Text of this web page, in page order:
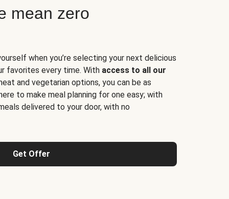
mean zero
when you’re selecting your next delicious
favorites every time. With access to all our
and vegetarian options, you can be as
to make meal planning for one easy; with
delivered to your door, with no
Get Offer